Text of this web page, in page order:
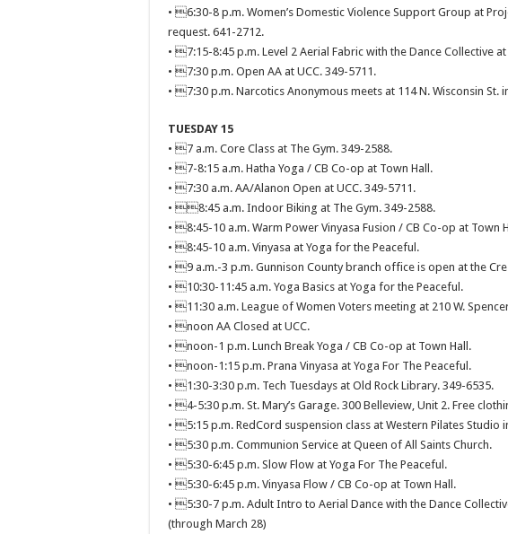
• 6:30-8 p.m. Women’s Domestic Violence Support Group at
request. 641-2712.
• 7:15-8:45 p.m. Level 2 Aerial Fabric with the Dance Collective
• 7:30 p.m. Open AA at UCC. 349-5711.
• 7:30 p.m. Narcotics Anonymous meets at 114 N. Wisconsin St.
TUESDAY 15
• 7 a.m. Core Class at The Gym. 349-2588.
• 7-8:15 a.m. Hatha Yoga / CB Co-op at Town Hall.
• 7:30 a.m. AA/Alanon Open at UCC. 349-5711.
• 8:45 a.m. Indoor Biking at The Gym. 349-2588.
• 8:45-10 a.m. Warm Power Vinyasa Fusion / CB Co-op at Town
• 8:45-10 a.m. Vinyasa at Yoga for the Peaceful.
• 9 a.m.-3 p.m. Gunnison County branch office is open at the
• 10:30-11:45 a.m. Yoga Basics at Yoga for the Peaceful.
• 11:30 a.m. League of Women Voters meeting at 210 W.
• noon AA Closed at UCC.
• noon-1 p.m. Lunch Break Yoga / CB Co-op at Town Hall.
• noon-1:15 p.m. Prana Vinyasa at Yoga For The Peaceful.
• 1:30-3:30 p.m. Tech Tuesdays at Old Rock Library. 349-6535.
• 4-5:30 p.m. St. Mary’s Garage. 300 Belleview, Unit 2. Free
• 5:15 p.m. RedCord suspension class at Western Pilates Studio
• 5:30 p.m. Communion Service at Queen of All Saints Church.
• 5:30-6:45 p.m. Slow Flow at Yoga For The Peaceful.
• 5:30-6:45 p.m. Vinyasa Flow / CB Co-op at Town Hall.
• 5:30-7 p.m. Adult Intro to Aerial Dance with the Dance
(through March 28)